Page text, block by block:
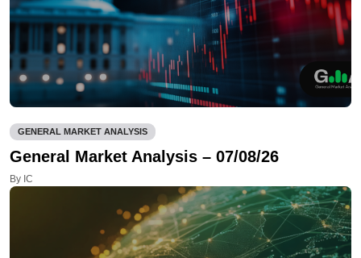
GENERAL MARKET ANALYSIS
General Market Analysis – 07/08/26
By IC